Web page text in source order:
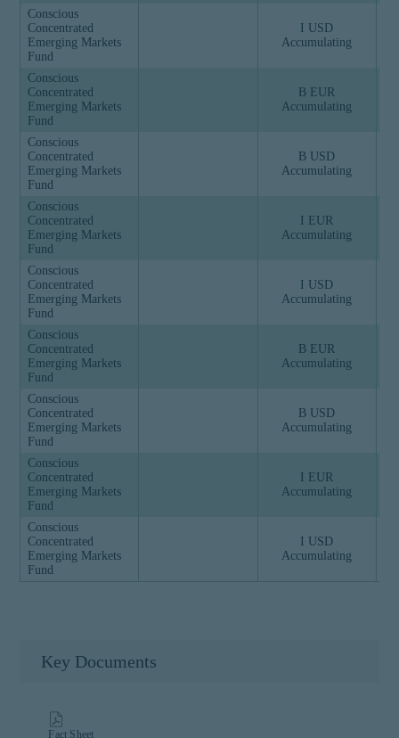
Conscious
Concentrated
Emerging Markets
Fund
I USD
Accumulating
Conscious
Concentrated
Emerging Markets
Fund
B EUR
Accumulating
Conscious
Concentrated
Emerging Markets
Fund
B USD
Accumulating
Conscious
Concentrated
Emerging Markets
Fund
I EUR
Accumulating
Conscious
Concentrated
Emerging Markets
Fund
I USD
Accumulating
Conscious
Concentrated
Emerging Markets
Fund
B EUR
Accumulating
Conscious
Concentrated
Emerging Markets
Fund
B USD
Accumulating
Conscious
Concentrated
Emerging Markets
Fund
I EUR
Accumulating
Conscious
Concentrated
Emerging Markets
Fund
I USD
Accumulating
Key Documents
Fact Sheet